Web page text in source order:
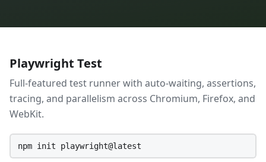
Playwright Test
Full-featured test runner with auto-waiting, assertions,
tracing, and parallelism across Chromium, Firefox, and
WebKit.
npm init playwright@latest